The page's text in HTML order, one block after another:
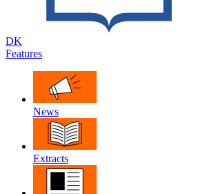
DK
Features
News
Extracts